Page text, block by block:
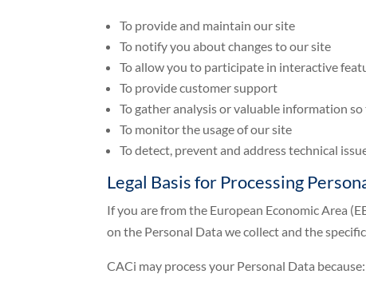
To provide and maintain our site
To notify you about changes to our site
To allow you to participate in interactive
To provide customer support
To gather analysis or valuable information
To monitor the usage of our site
To detect, prevent and address technical
Legal Basis for Processing
If you are from the European Economic Area
on the Personal Data we collect and the
CACi may process your Personal Data because: